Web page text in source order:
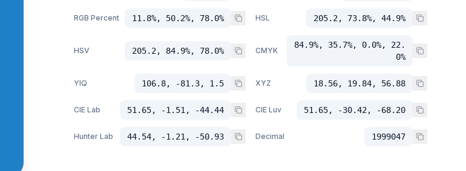
RGB Percent 11.8%, 50.2%, 78.0% HSL 205.2, 73.8%, 44.9%
HSV 205.2, 84.9%, 78.0% CMYK
84.9%, 35.7%, 0.0%, 22.
0%
YIQ 106.8, -81.3, 1.5 XYZ 18.56, 19.84, 56.88
CIE Lab 51.65, -1.51, -44.44 CIE Luv 51.65, -30.42, -68.20
Hunter Lab 44.54, -1.21, -50.93 Decimal 1999047